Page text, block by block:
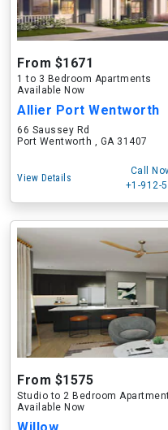
From $1671
1 to 3 Bedroom Apartments
Available Now
Allier Port Wentworth
66 Saussey Rd
Port Wentworth , GA 31407
View Details
Call
+1-912-
From $1575
Studio to 2 Bedroom
Available Now